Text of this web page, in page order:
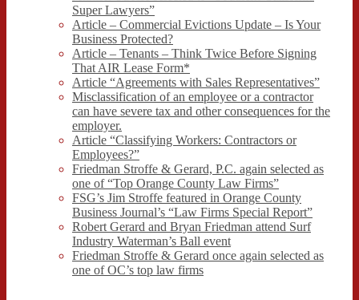
Super Lawyers”
Article – Commercial Evictions Update – Is Your
Business Protected?
Article – Tenants – Think Twice Before Signing
That AIR Lease Form*
Article “Agreements with Sales Representatives”
Misclassification of an employee or a contractor
can have severe tax and other consequences for the
employer.
Article “Classifying Workers: Contractors or
Employees?”
Friedman Stroffe & Gerard, P.C. again selected as
one of “Top Orange County Law Firms”
FSG’s Jim Stroffe featured in Orange County
Business Journal’s “Law Firms Special Report”
Robert Gerard and Bryan Friedman attend Surf
Industry Waterman’s Ball event
Friedman Stroffe & Gerard once again selected as
one of OC’s top law firms